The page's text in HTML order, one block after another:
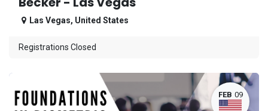
Las Vegas, United States
Registrations Closed
FEB 09